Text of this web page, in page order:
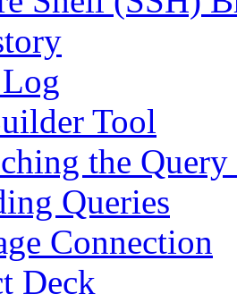
Tool
the
Queries
Connection
Deck